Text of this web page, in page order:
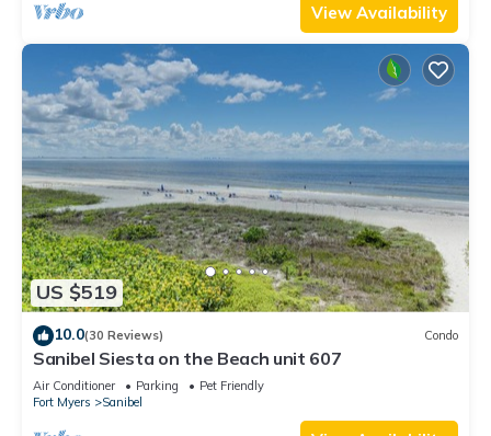
View Availability
US $519
10.0(30 Reviews) Condo
Sanibel Siesta on the Beach unit 607
Air Conditioner Parking
Pet Friendly
Fort Myers
Sanibel